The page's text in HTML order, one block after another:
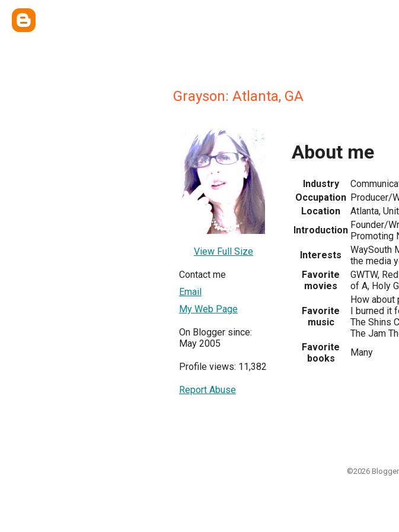
Grayson: Atlanta, GA
View Full Size
Contact me
Email
My Web Page
On Blogger since:
May 2005
Profile views: 11,382
Report Abuse
About me
Industry
Occupation Producer/
Location
Atlanta,
Introduction Founder/
Promoting
Interests
WaySouth
the media
Favorite
movies
GWTW,
of A, Holy
Favorite
music
How about
I burned it
The Shins
The Jam
Favorite
books
Many
©2026